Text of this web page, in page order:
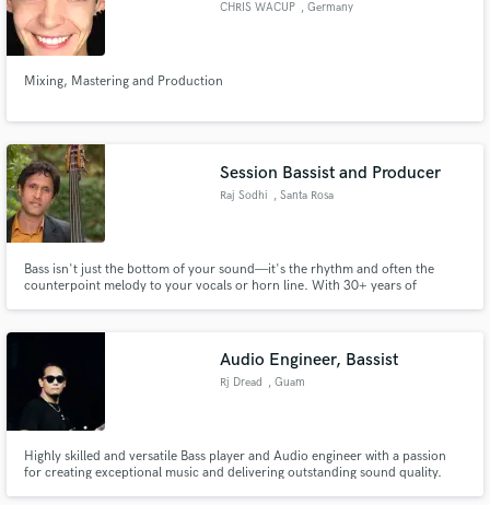
CHRIS WACUP , Germany
Mixing, Mastering and Production
Session Bassist and Producer
Raj Sodhi , Santa Rosa
Bass isn't just the bottom of your sound—it's the rhythm and often the
counterpoint melody to your vocals or horn line. With 30+ years of
your tracks truly shine.
Audio Engineer, Bassist
Rj Dread , Guam
Highly skilled and versatile Bass player and Audio engineer with a passion
for creating exceptional music and delivering outstanding sound quality.